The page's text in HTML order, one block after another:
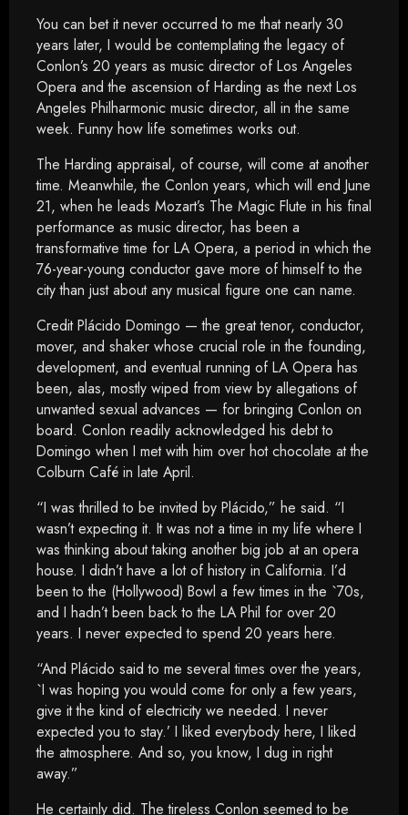
You can bet it never occurred to me that nearly 30
years later, I would be contemplating the legacy of
Conlon’s 20 years as music director of Los Angeles
Opera and the ascension of Harding as the next Los
Angeles Philharmonic music director, all in the same
week. Funny how life sometimes works out.
The Harding appraisal, of course, will come at another
time. Meanwhile, the Conlon years, which will end June
21, when he leads Mozart’s The Magic Flute in his final
performance as music director, has been a
transformative time for LA Opera, a period in which the
76-year-young conductor gave more of himself to the
city than just about any musical figure one can name.
Credit Plácido Domingo — the great tenor, conductor,
mover, and shaker whose crucial role in the founding,
development, and eventual running of LA Opera has
been, alas, mostly wiped from view by allegations of
unwanted sexual advances — for bringing Conlon on
board. Conlon readily acknowledged his debt to
Domingo when I met with him over hot chocolate at the
Colburn Café in late April.
“I was thrilled to be invited by Plácido,” he said. “I
wasn’t expecting it. It was not a time in my life where I
was thinking about taking another big job at an opera
house. I didn’t have a lot of history in California. I’d
been to the (Hollywood) Bowl a few times in the `70s,
and I hadn’t been back to the LA Phil for over 20
years. I never expected to spend 20 years here.
“And Plácido said to me several times over the years,
`I was hoping you would come for only a few years,
give it the kind of electricity we needed. I never
expected you to stay.’ I liked everybody here, I liked
the atmosphere. And so, you know, I dug in right
away.”
He certainly did. The tireless Conlon seemed to be